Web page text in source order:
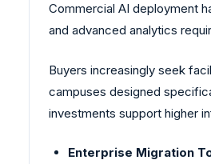
Commercial AI deployment
and advanced analytics
Buyers increasingly seek
campuses designed
investments support higher
Enterprise Migration